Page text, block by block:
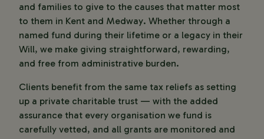
and families to give to the causes that matter most
to them in Kent and Medway. Whether through a
named fund during their lifetime or a legacy in their
Will, we make giving straightforward, rewarding,
and free from administrative burden.
Clients benefit from the same tax reliefs as setting
up a private charitable trust — with the added
assurance that every organisation we fund is
carefully vetted, and all grants are monitored and